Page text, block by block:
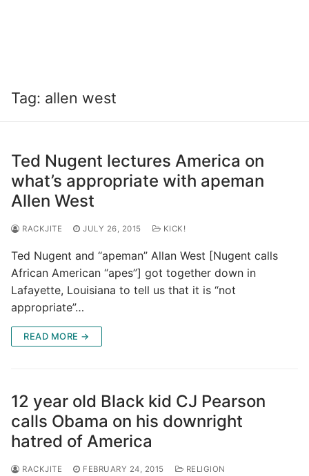
Tag: allen west
Ted Nugent lectures America on
what’s appropriate with apeman
Allen West
RACKJITE JULY 26, 2015 KICK!
Ted Nugent and “apeman” Allan West [Nugent calls
African American “apes”] got together down in
Lafayette, Louisiana to tell us that it is “not
appropriate”…
READ MORE →
12 year old Black kid CJ Pearson
calls Obama on his downright
hatred of America
RACKJITE FEBRUARY 24, 2015
RELIGION